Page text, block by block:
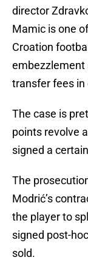
director
Mamic is one
Croation
embezzlement
transfer fees in
The case is
points revolve
signed a
The
Modrić’s
the player to
signed post-
sold.